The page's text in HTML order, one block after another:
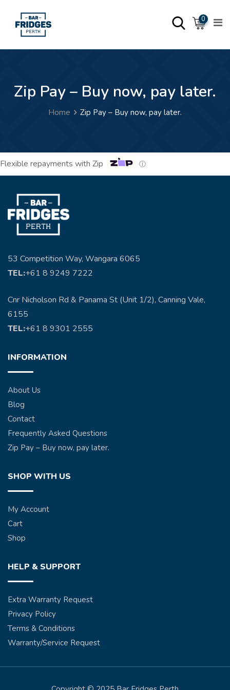
0
Zip Pay – Buy now, pay later.
Home Zip Pay – Buy now, pay later.
Flexible repayments with Zip ⓘ
53 Competition Way, Wangara 6065
TEL:+61 8 9249 7222
Cnr Nicholson Rd & Panama St (Unit 1/2), Canning Vale,
6155
TEL:+61 8 9301 2555
INFORMATION
About Us
Blog
Contact
Frequently Asked Questions
Zip Pay – Buy now, pay later.
SHOP WITH US
My Account
Cart
Shop
HELP & SUPPORT
Extra Warranty Request
Privacy Policy
Terms & Conditions
Warranty/Service Request